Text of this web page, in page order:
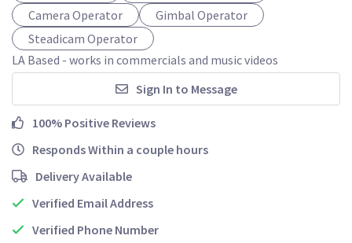
Camera Operator
Gimbal Operator
Steadicam Operator
LA Based - works in commercials and music videos
Sign In to Message
100% Positive Reviews
Responds Within a couple hours
Delivery Available
Verified Email Address
Verified Phone Number